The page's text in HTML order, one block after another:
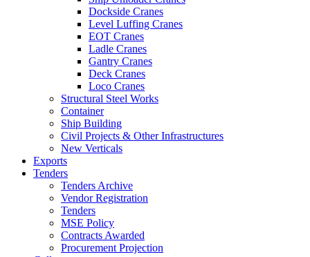
Dockside Cranes
Level Luffing Cranes
EOT Cranes
Ladle Cranes
Gantry Cranes
Deck Cranes
Loco Cranes
Structural Steel Works
Container
Ship Building
Civil Projects & Other Infrastructures
New Verticals
Exports
Tenders
Tenders Archive
Vendor Registration
Tenders
MSE Policy
Contracts Awarded
Procurement Projection